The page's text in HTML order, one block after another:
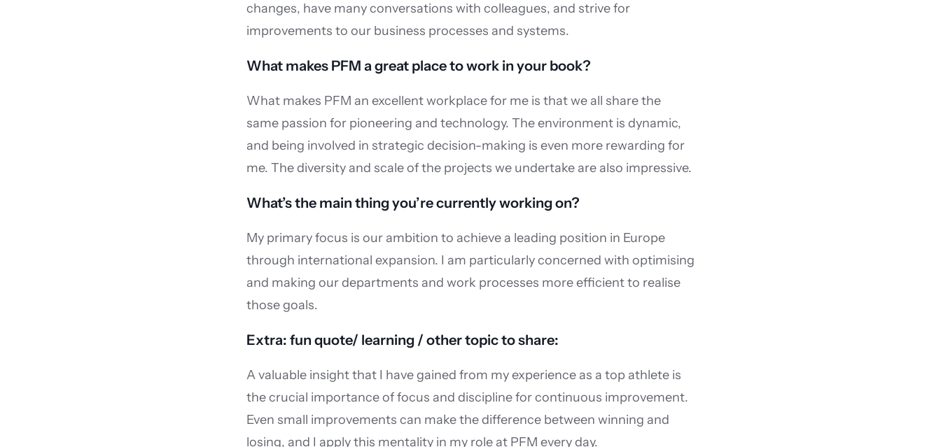
changes, have many conversations with colleagues, and strive for
improvements to our business processes and systems.
What makes PFM a great place to work in your book?
What makes PFM an excellent workplace for me is that we all share the
same passion for pioneering and technology. The environment is dynamic,
and being involved in strategic decision-making is even more rewarding for
me. The diversity and scale of the projects we undertake are also impressive.
What’s the main thing you’re currently working on?
My primary focus is our ambition to achieve a leading position in Europe
through international expansion. I am particularly concerned with optimising
and making our departments and work processes more efficient to realise
those goals.
Extra: fun quote/ learning / other topic to share:
A valuable insight that I have gained from my experience as a top athlete is
the crucial importance of focus and discipline for continuous improvement.
Even small improvements can make the difference between winning and
losing, and I apply this mentality in my role at PFM every day.